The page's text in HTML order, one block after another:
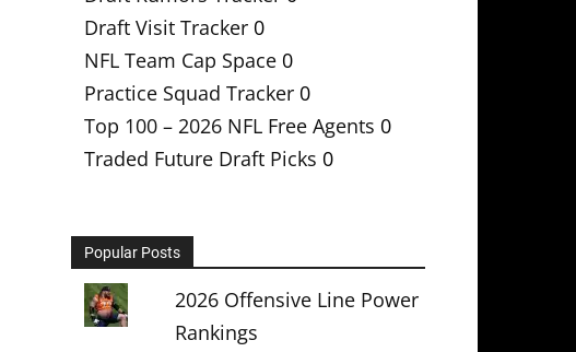
Draft Visit Tracker 0
NFL Team Cap Space 0
Practice Squad Tracker 0
Top 100 – 2026 NFL Free Agents 0
Traded Future Draft Picks 0
Popular Posts
2026 Offensive Line Power
Rankings